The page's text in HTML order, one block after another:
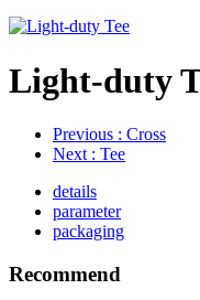
Light-duty
Previous : Cross
Next : Tee
details
parameter
packaging
Recommend